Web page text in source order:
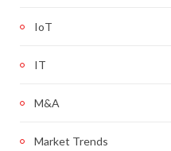
IoT
IT
M&A
Market Trends